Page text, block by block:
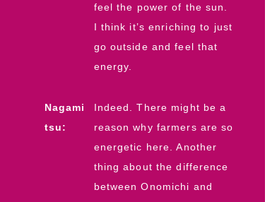
feel the power of the sun.
I think it’s enriching to just
go outside and feel that
energy.
Nagami
tsu:
Indeed. There might be a
reason why farmers are so
energetic here. Another
thing about the difference
between Onomichi and